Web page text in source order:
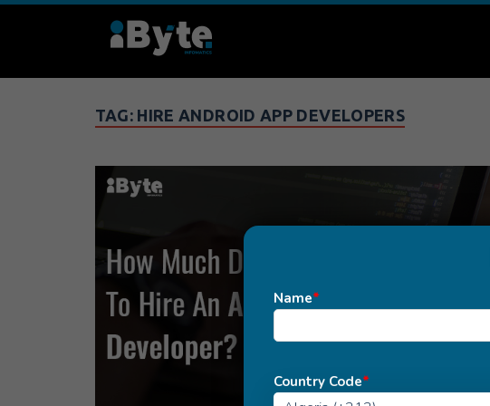
TAG: HIRE ANDROID APP DEVELOPERS
Name*
Country Code*